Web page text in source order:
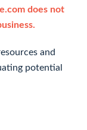
does not
and
potential